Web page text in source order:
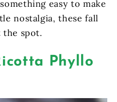
easy to make
nostalgia, these fall
spot.
Phyllo